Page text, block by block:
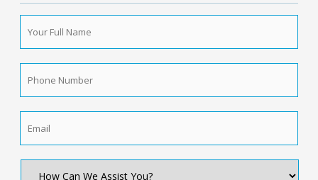
Full
Name *
Number *